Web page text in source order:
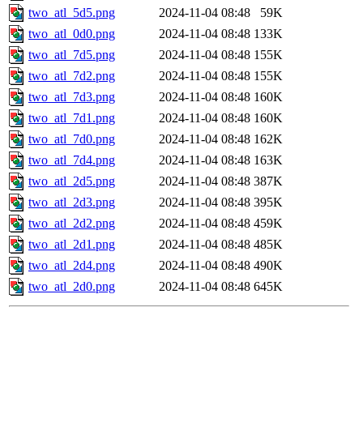
two_atl_5d5.png
2024-11-04 08:48
59K
two_atl_0d0.png
2024-11-04 08:48 133K
two_atl_7d5.png
2024-11-04 08:48 155K
two_atl_7d2.png
2024-11-04 08:48 155K
two_atl_7d3.png
2024-11-04 08:48 160K
two_atl_7d1.png
2024-11-04 08:48 160K
two_atl_7d0.png
2024-11-04 08:48 162K
two_atl_7d4.png
2024-11-04 08:48 163K
two_atl_2d5.png
2024-11-04 08:48 387K
two_atl_2d3.png
2024-11-04 08:48 395K
two_atl_2d2.png
2024-11-04 08:48 459K
two_atl_2d1.png
2024-11-04 08:48 485K
two_atl_2d4.png
2024-11-04 08:48 490K
two_atl_2d0.png
2024-11-04 08:48 645K